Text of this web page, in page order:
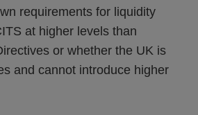
requirements for liquidity
at higher levels than
or whether the UK is
and cannot introduce higher